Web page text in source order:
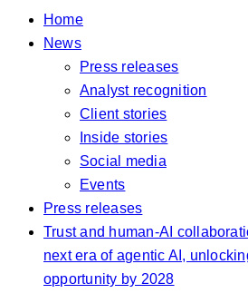
Home
News
Press releases
Analyst recognition
Client stories
Inside stories
Social media
Events
Press releases
Trust and human-AI
next era of agentic AI,
opportunity by 2028